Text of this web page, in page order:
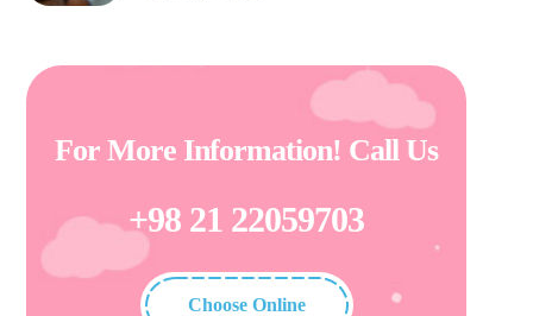
For More Information! Call Us
+98 21 22059703
Choose Online